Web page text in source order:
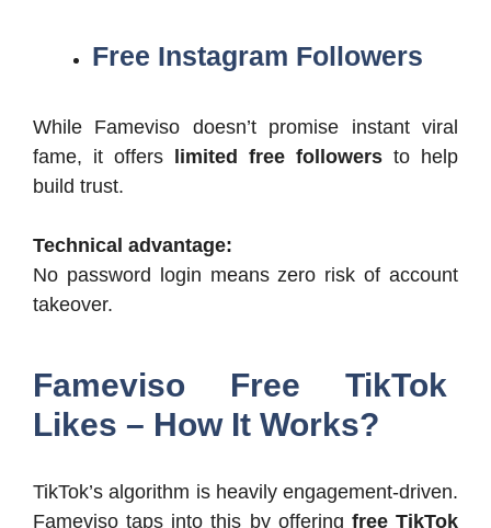
Free Instagram Followers
While Fameviso doesn’t promise instant viral
fame, it offers
limited free followers to help
build trust.
Technical advantage:
No password login means zero risk of account
takeover.
Fameviso Free TikTok
Likes – How It Works?
TikTok’s algorithm is heavily engagement-driven.
Fameviso taps into this by offering free TikTok